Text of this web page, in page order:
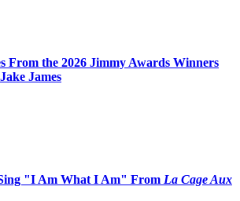
From the 2026 Jimmy Awards Winners
James
"I Am What I Am" From La Cage Aux